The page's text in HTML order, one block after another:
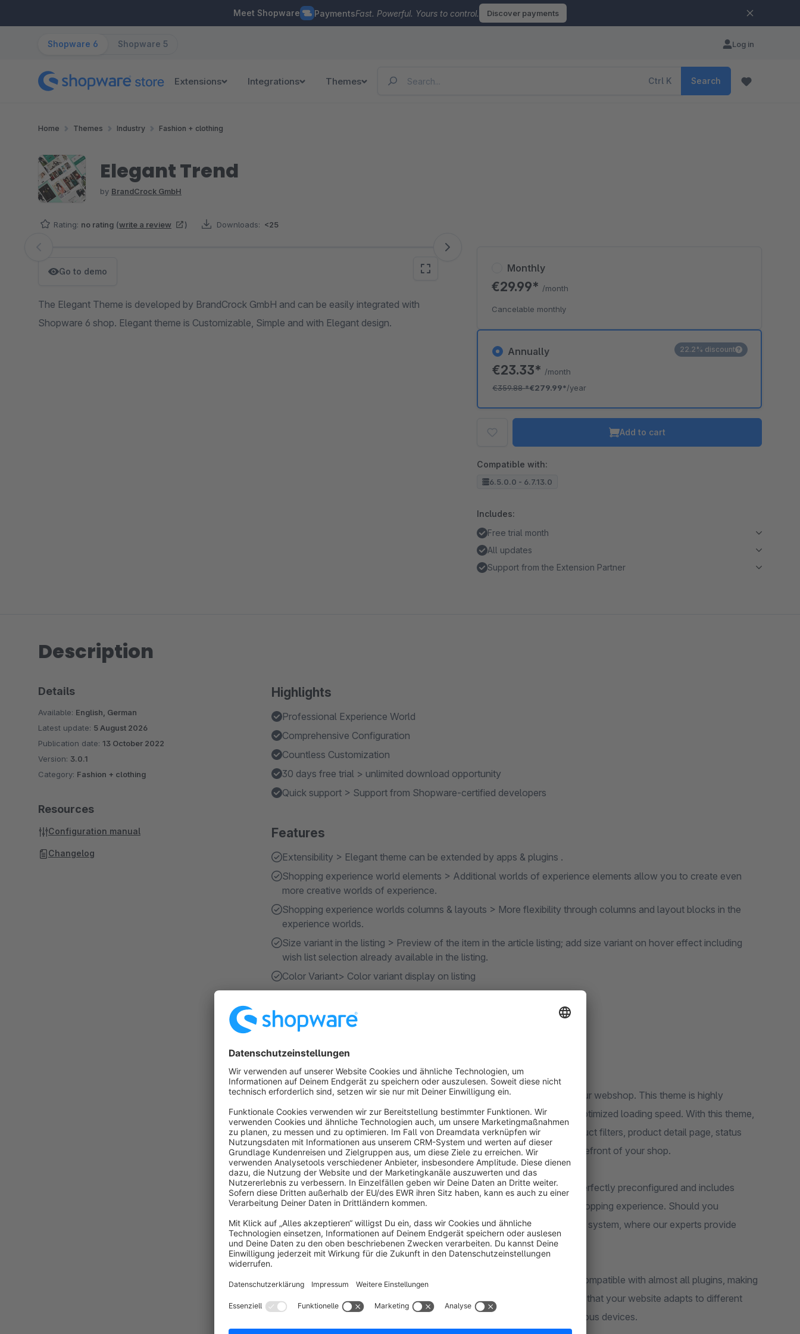
Meet Shopware PaymentsFast. Powerful. Yours to control. Discover payments
Shopware 6 Shopware 5 Log in
Extensions Integrations Themes Ctrl K Search
Home Themes Industry Fashion + clothing
Elegant Trend
by BrandCrock GmbH
Rating: no rating (write a review ) Downloads: <25
Skip image gallery
Go to demo
The Elegant Theme is developed by BrandCrock GmbH and can be easily integrated with
Shopware 6 shop. Elegant theme is Customizable, Simple and with Elegant design.
Annually
€23.33* /month
€359.88*€279.99*/year
22.2% discount
Monthly
€29.99* /month
Cancelable monthly
Add to cart
Compatible with:
6.5.0.0 - 6.7.13.0
Includes:
Free trial month
All updates
Support from the Extension Partner
Description
Highlights
Professional Experience World
Comprehensive Configuration
Countless Customization
30 days free trial > unlimited download opportunity
Quick support > Support from Shopware-certified developers
Features
Extensibility > Elegant theme can be extended by apps & plugins .
Shopping experience world elements > Additional worlds of experience elements allow you to create even
more creative worlds of experience.
Shopping experience worlds columns & layouts > More flexibility through columns and layout blocks in the
experience worlds.
Size variant in the listing > Preview of the item in the article listing; add size variant on hover effect including
wish list selection already available in the listing.
Color Variant> Color variant display on listing
About the Extension
The Elegant Trend theme offers you the ability to add a new theme to your webshop. This theme is highly
responsive and comes with a wide range of customizable features and optimized loading speed. With this theme,
you can personalize the home page, header, top bar, product listing, product filters, product detail page, status
messages, text font, text color, footer, and social media icons on the storefront of your shop.
Elegant Theme saves you a lot of time and worry, as the theme comes perfectly preconfigured and includes
everything you need: clear instructions, templates, and a ready-to-use shopping experience. Should you
encounter any issues, you can find the solution in our open support ticket system, where our experts provide
lightning-fast support.
The Elegant Trend offers a highly flexible and modern appearance. It is compatible with almost all plugins, making
it a great choice for e-commerce websites. Its responsive design ensures that your website adapts to different
screen sizes, providing a seamless browsing experience for users on various devices.
Details
Available: English, German
Latest update: 5 August 2026
Publication date: 13 October 2022
Version: 3.0.1
Category: Fashion + clothing
Resources
Configuration manual
Changelog